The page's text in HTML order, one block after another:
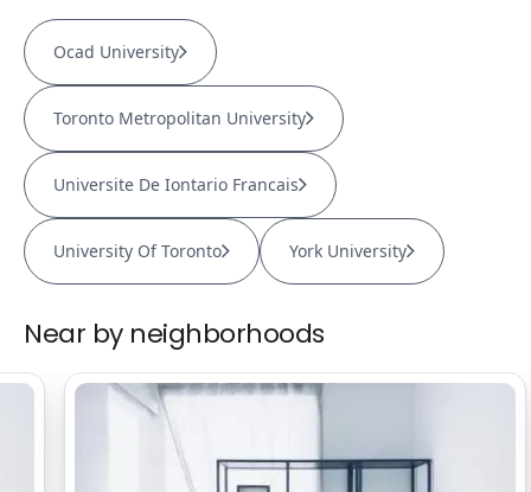
Ocad University
Toronto Metropolitan University
Universite De Iontario Francais
University Of Toronto York University
Near by neighborhoods